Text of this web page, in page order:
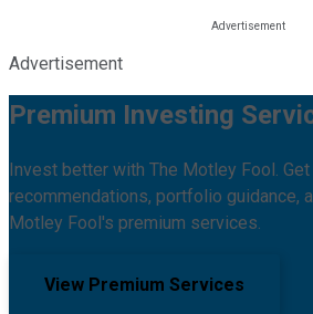
Advertisement
Premium Investing
Invest better with The Motley Fool.
recommendations, portfolio guidance,
Motley Fool's premium services.
View Premium Services